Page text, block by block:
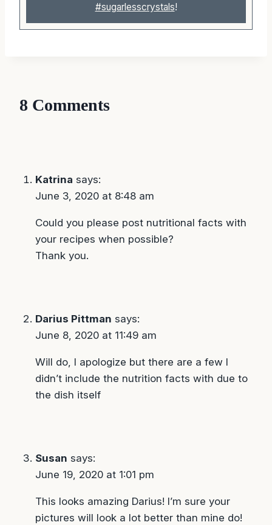
#sugarlesscrystals!
8 Comments
Katrina says:
June 3, 2020 at 8:48 am
Could you please post nutritional facts with
your recipes when possible?
Thank you.
Darius Pittman says:
June 8, 2020 at 11:49 am
Will do, I apologize but there are a few I
didn’t include the nutrition facts with due to
the dish itself
Susan says:
June 19, 2020 at 1:01 pm
This looks amazing Darius! I’m sure your
pictures will look a lot better than mine do!